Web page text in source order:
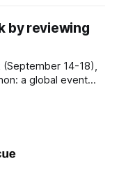
as well as
individual donors. We are so excited
by reviewing
(September 14-18),
a global event
of preprints